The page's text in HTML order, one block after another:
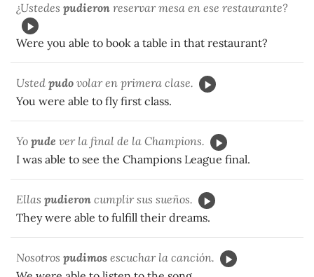
¿Ustedes pudieron reservar mesa en ese restaurante?
Were you able to book a table in that restaurant?
Usted pudo volar en primera clase.
You were able to fly first class.
Yo pude ver la final de la Champions.
I was able to see the Champions League final.
Ellas pudieron cumplir sus sueños.
They were able to fulfill their dreams.
Nosotros pudimos escuchar la canción.